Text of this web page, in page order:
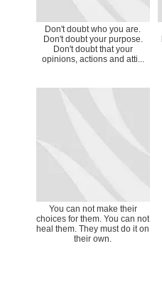
Don't doubt who you are.
Don't doubt your purpose.
Don't doubt that your
opinions, actions and atti...
You can not make their
choices for them. You can not
heal them. They must do it on
their own.